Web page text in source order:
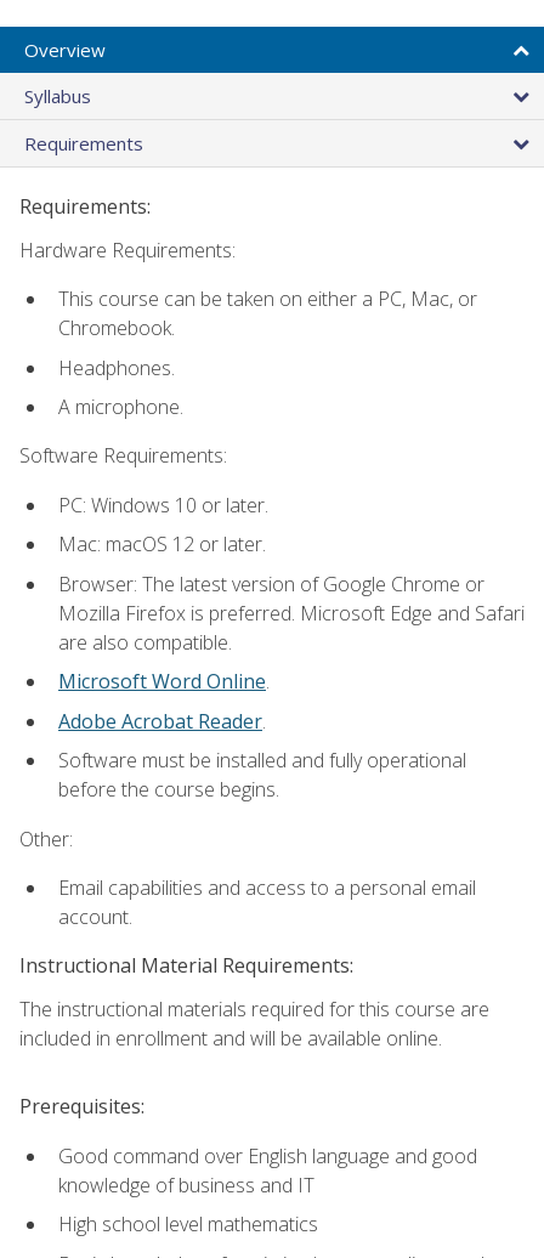
Overview
Syllabus
Requirements
Requirements:
Hardware Requirements:
This course can be taken on either a PC, Mac, or
Chromebook.
Headphones.
A microphone.
Software Requirements:
PC: Windows 10 or later.
Mac: macOS 12 or later.
Browser: The latest version of Google Chrome or
Mozilla Firefox is preferred. Microsoft Edge and Safari
are also compatible.
Microsoft Word Online.
Adobe Acrobat Reader.
Software must be installed and fully operational
before the course begins.
Other:
Email capabilities and access to a personal email
account.
Instructional Material Requirements:
The instructional materials required for this course are
included in enrollment and will be available online.
Prerequisites:
Good command over English language and good
knowledge of business and IT
High school level mathematics